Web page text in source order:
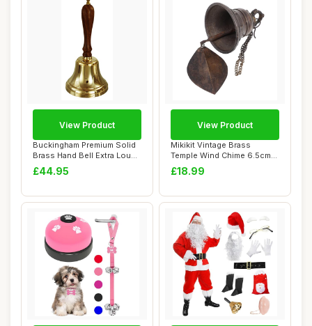
Buckingham Premium Solid
Brass Hand Bell Extra Loud
Call wit...
£44.95
View Product
Mikikit Vintage Brass
Temple Wind Chime 6.5cm
Hanging Bell C...
£18.99
View Product